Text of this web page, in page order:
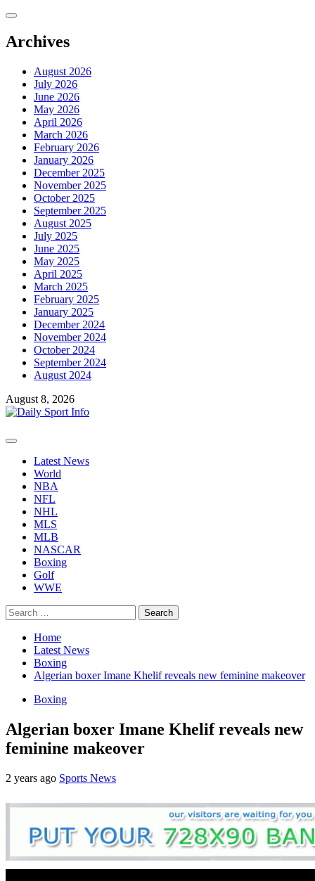
Skip
content
Archives
August 2026
July 2026
June 2026
May 2026
April 2026
March 2026
February 2026
January 2026
December 2025
November 2025
October 2025
September 2025
August 2025
July 2025
June 2025
May 2025
April 2025
March 2025
February 2025
January 2025
December 2024
November 2024
October 2024
September 2024
August 2024
August 8, 2026
Primary
Latest News
World
NBA
NFL
NHL
MLS
MLB
NASCAR
Boxing
Golf
WWE
Search
for:
Home
Latest News
Boxing
Algerian boxer Imane Khelif reveals new feminine makeover
Boxing
Algerian boxer Imane Khelif reveals new
feminine makeover
2 years ago Sports News